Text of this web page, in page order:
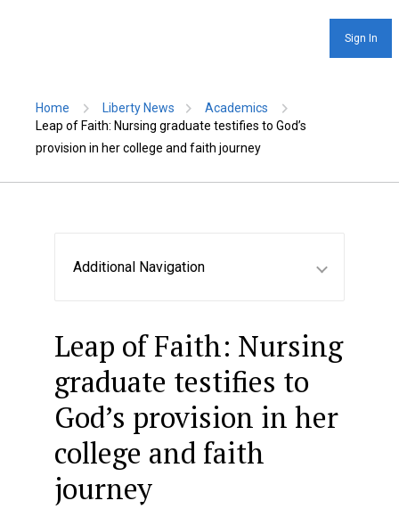
Sign In
Home Liberty News
Academics
Leap of Faith: Nursing graduate testifies to God’s
provision in her college and faith journey
Additional Navigation
Leap of Faith: Nursing
graduate testifies to
God’s provision in her
college and faith
journey